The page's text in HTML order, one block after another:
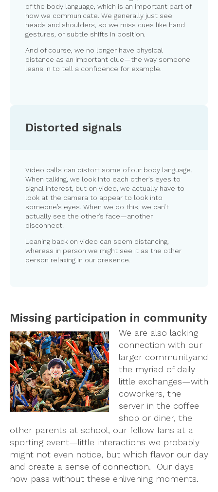
of the body language, which is an important part of
how we communicate. We generally just see
heads and shoulders, so we miss cues like hand
gestures, or subtle shifts in position.
And of course, we no longer have physical
distance as an important clue—the way someone
leans in to tell a confidence for example.
Distorted signals
Video calls can distort some of our body language.
When talking, we look into each other’s eyes to
signal interest, but on video, we actually have to
look at the camera to appear to look into
someone’s eyes. When we do this, we can’t
actually see the other’s face—another
disconnect.
Leaning back on video can seem distancing,
whereas in person we might see it as the other
person relaxing in our presence.
Missing participation in community
We are also lacking
connection with our
larger communityand
the myriad of daily
little exchanges—with
coworkers, the
server in the coffee
shop or diner, the
other parents at school, our fellow fans at a
sporting event—little interactions we probably
might not even notice, but which flavor our day
and create a sense of connection. Our days
now pass without these enlivening moments.